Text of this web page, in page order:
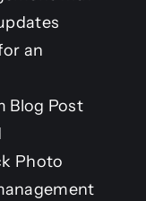
an
Blog Post
Photo